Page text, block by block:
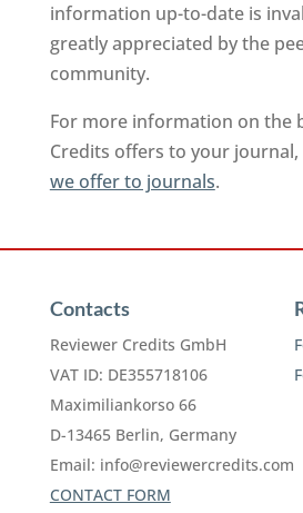
information up-to-date is
greatly appreciated by the
community.
For more information on the
Credits offers to your journal,
we offer to journals.
Contacts
Reviewer Credits GmbH
VAT ID: DE355718106
Maximiliankorso 66
D-13465 Berlin, Germany
Email: info@reviewercredits.com
CONTACT FORM